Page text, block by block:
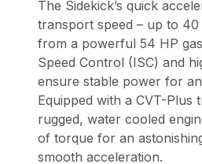
The Sidekick’s quick
transport speed – up to 40
from a powerful 54 HP
Speed Control (ISC) and
ensure stable power for
Equipped with a CVT-Plus
rugged, water cooled
of torque for an
smooth acceleration.